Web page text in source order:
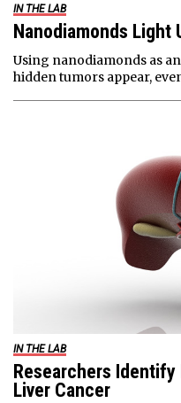
IN THE LAB
Nanodiamonds Light
Using nanodiamonds as
hidden tumors appear,
IN THE LAB
Researchers
Liver Cancer